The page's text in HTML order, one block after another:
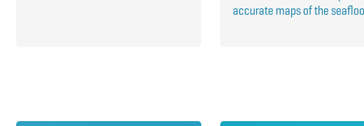
accurate maps of the